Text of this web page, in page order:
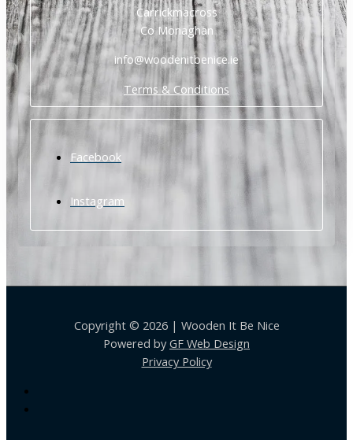
Carrickmacross
Co Monaghan
info@woodenitbenice.ie
Terms & Conditions
Facebook
Instagram
Copyright © 2026 | Wooden It Be Nice
Powered byGF Web Design
Privacy Policy